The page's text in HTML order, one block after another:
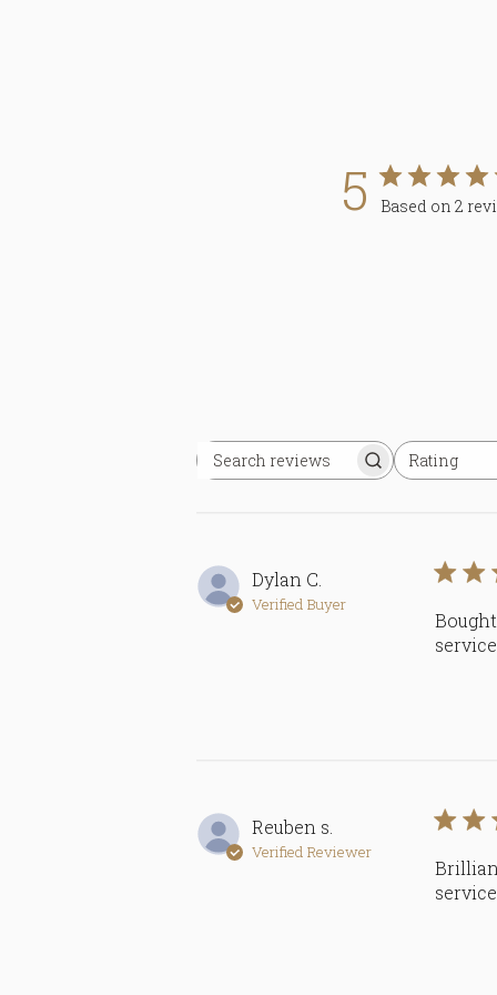
5 Based on 2
Search
Rating
All ratings
Dylan C.
Verified Buyer
Reuben s.
Verified Reviewer